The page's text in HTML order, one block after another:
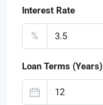
Interest Rate
%
Loan Terms (Years)